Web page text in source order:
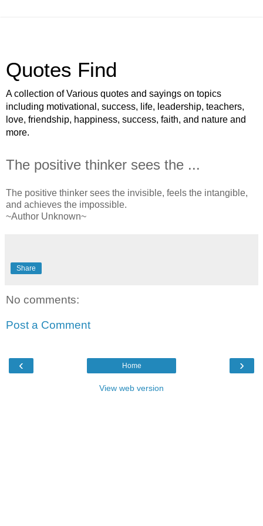
Quotes Find
A collection of Various quotes and sayings on topics
including motivational, success, life, leadership, teachers,
love, friendship, happiness, success, faith, and nature and
more.
The positive thinker sees the ...
The positive thinker sees the invisible, feels the intangible,
and achieves the impossible.
~Author Unknown~
Share
No comments:
Post a Comment
‹ ›
Home
View web version